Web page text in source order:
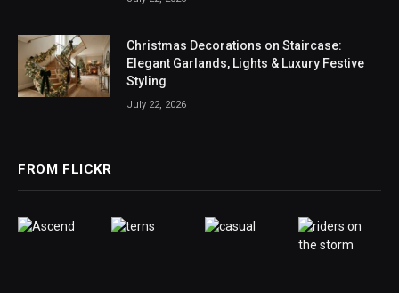
Christmas Decorations on Staircase:
Elegant Garlands, Lights & Luxury Festive
Styling
July 22, 2026
FROM FLICKR